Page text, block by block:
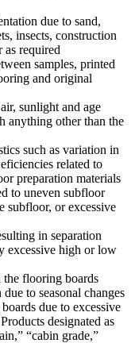
due to sand,
insects, construction
required
samples, printed
and original
sunlight and age
anything other than the
such as variation in
related to
preparation materials
to uneven subfloor
subfloor, or excessive
in separation
excessive high or low
the flooring boards
to seasonal changes
due to excessive
designated as
“cabin grade,”